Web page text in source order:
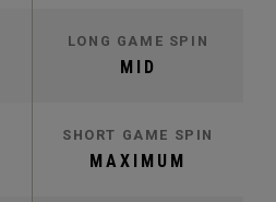
LONG GAME SPIN
MID
SHORT GAME SPIN
MAXIMUM